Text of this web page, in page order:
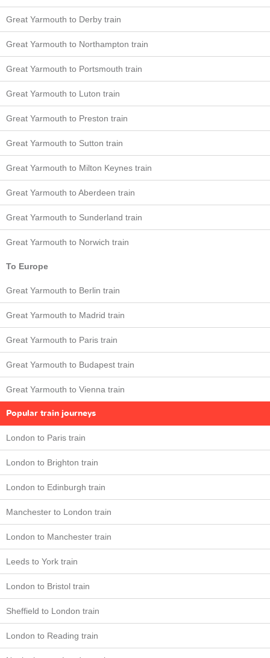
Great Yarmouth to Derby train
Great Yarmouth to Northampton train
Great Yarmouth to Portsmouth train
Great Yarmouth to Luton train
Great Yarmouth to Preston train
Great Yarmouth to Sutton train
Great Yarmouth to Milton Keynes train
Great Yarmouth to Aberdeen train
Great Yarmouth to Sunderland train
Great Yarmouth to Norwich train
To Europe
Great Yarmouth to Berlin train
Great Yarmouth to Madrid train
Great Yarmouth to Paris train
Great Yarmouth to Budapest train
Great Yarmouth to Vienna train
Popular train journeys
London to Paris train
London to Brighton train
London to Edinburgh train
Manchester to London train
London to Manchester train
Leeds to York train
London to Bristol train
Sheffield to London train
London to Reading train